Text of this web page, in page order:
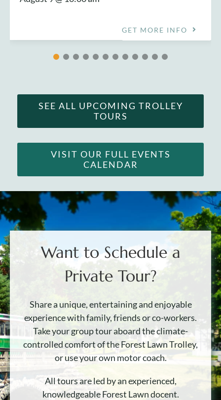
GET MORE INFO
SEE ALL UPCOMING TROLLEY
TOURS
VISIT OUR FULL EVENTS
CALENDAR
Want to Schedule a
Private Tour?
Share a unique, entertaining and enjoyable
experience with family, friends or co-workers.
Take your group tour aboard the climate-
controlled comfort of the Forest Lawn Trolley,
or use your own motor coach.
All tours are led by an experienced,
knowledgeable Forest Lawn docent.